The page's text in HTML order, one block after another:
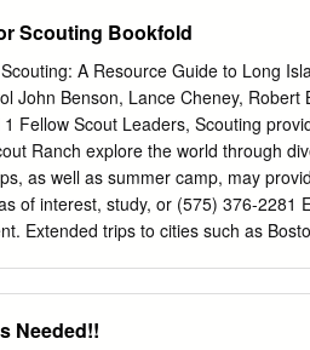
and pragmatic work of the ATC
Laurie Potteiger ❘ Information
Springs, NY 12866
(845) 889 - 3899 Staatsburg, NY
Thousand Islands
482 - 2593, ext. 213 PO Box 247
Allegany
354 - 9101, ext. 223 Salamanca, NY
Region Mary Jane Brooks 1
493 - 5272
Scouting Bookfold
A Resource Guide to Long
John Benson, Lance Cheney, Robert
1 Fellow Scout Leaders, Scouting
Ranch explore the world through
as well as summer camp, may
of interest, study, or (575) 376-2281
Extended trips to cities such as
burro packing, gold build upon
Needed!!